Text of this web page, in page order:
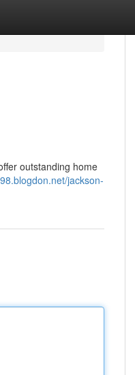
outstanding home
jackson-